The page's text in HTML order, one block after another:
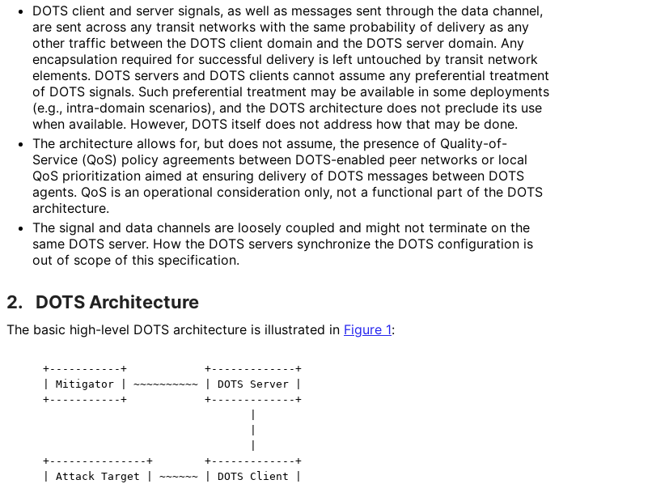
DOTS client and server signals, as well as messages sent through the data channel,
are sent across any transit networks with the same probability of delivery as any
other traffic between the DOTS client domain and the DOTS server domain. Any
encapsulation required for successful delivery is left untouched by transit network
elements. DOTS servers and DOTS clients cannot assume any preferential treatment
of DOTS signals. Such preferential treatment may be available in some deployments
(e.g., intra-domain scenarios), and the DOTS architecture does not preclude its use
when available. However, DOTS itself does not address how that may be done.
The architecture allows for, but does not assume, the presence of Quality-of-
Service (QoS) policy agreements between DOTS-enabled peer networks or local
QoS prioritization aimed at ensuring delivery of DOTS messages between DOTS
agents. QoS is an operational consideration only, not a functional part of the DOTS
architecture.
The signal and data channels are loosely coupled and might not terminate on the
same DOTS server. How the DOTS servers synchronize the DOTS configuration is
out of scope of this specification.
2. DOTS Architecture
The basic high-level DOTS architecture is illustrated in Figure 1:
    +-----------+            +-------------+
    | Mitigator | ~~~~~~~~~~ | DOTS Server |
    +-----------+            +-------------+
    +---------------+        +-------------+
    | Attack Target | ~~~~~~ | DOTS Client |